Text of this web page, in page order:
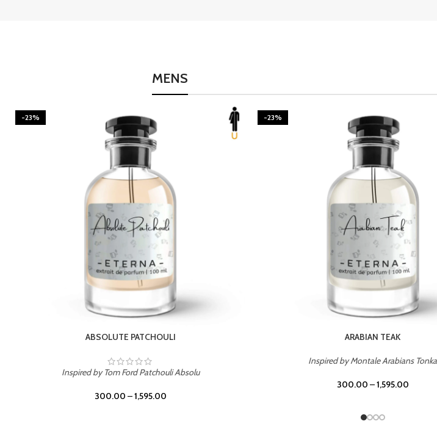
MENS
-23%
BURNING DESIRE
Inspired by Mancera Instant Crush
-23%
CASINO ROYALE